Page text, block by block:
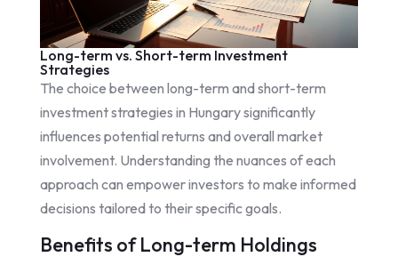
Long-term vs. Short-term Investment
Strategies
The choice between long-term and short-term
investment strategies in Hungary significantly
influences potential returns and overall market
involvement. Understanding the nuances of each
approach can empower investors to make informed
decisions tailored to their specific goals.
Benefits of Long-term Holdings